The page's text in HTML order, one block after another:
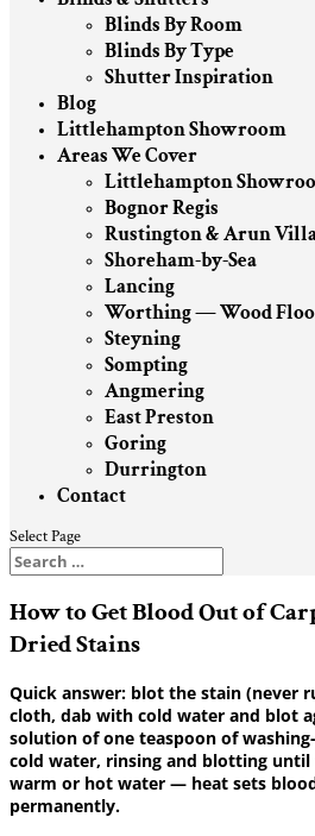
Blinds By Room
Blinds By Type
Shutter Inspiration
Blog
Littlehampton Showroom
Areas We Cover
Littlehampton
Bognor Regis
Rustington & Arun
Shoreham-by-Sea
Lancing
Worthing — Wood
Steyning
Sompting
Angmering
East Preston
Goring
Durrington
Contact
Select Page
How to Get Blood Out of
Dried Stains
Quick answer: blot the stain (never
cloth, dab with cold water and blot
solution of one teaspoon of
cold water, rinsing and blotting
warm or hot water — heat sets
permanently.